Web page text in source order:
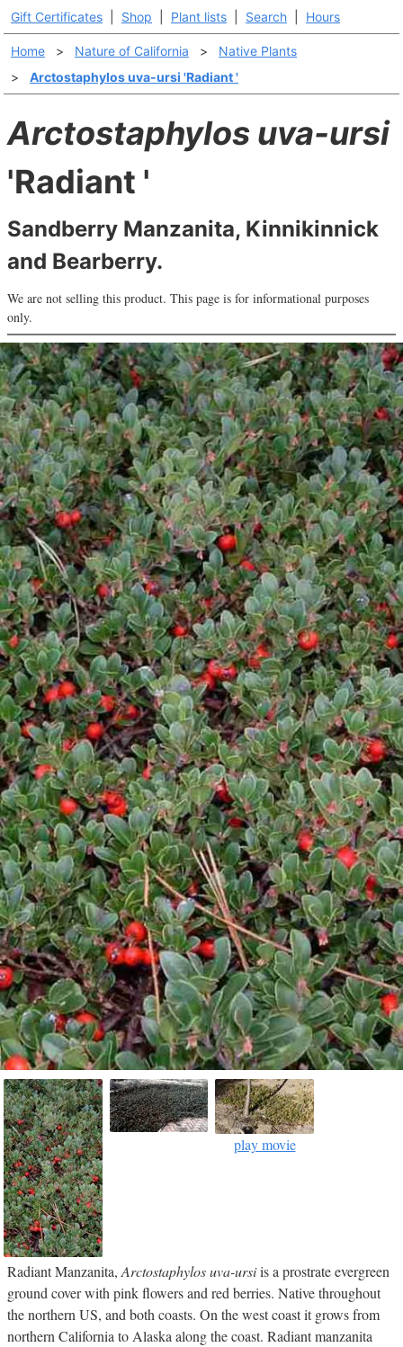
Gift Certificates Shop Plant lists Search Hours
Home > Nature of California >
Native Plants
>
Arctostaphylos uva-ursi 'Radiant '
Arctostaphylos uva-ursi
'Radiant '
Sandberry Manzanita, Kinnikinnick
and Bearberry.
We are not selling this product. This page is for informational purposes
only.
play movie
Radiant Manzanita,Arctostaphylos uva-ursiis a prostrate evergreen
ground cover with pink flowers and red berries. Native throughout
the northern US, and both coasts. On the west coast it grows from
northern California to Alaska along the coast. Radiant manzanita